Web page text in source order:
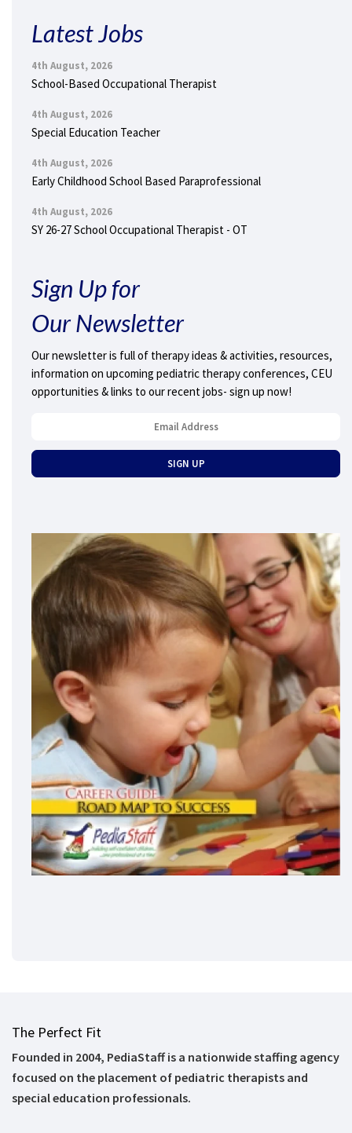
Latest Jobs
4th August, 2026
School-Based Occupational Therapist
4th August, 2026
Special Education Teacher
4th August, 2026
Early Childhood School Based Paraprofessional
4th August, 2026
SY 26-27 School Occupational Therapist - OT
Sign Up for
Our Newsletter
Our newsletter is full of therapy ideas & activities, resources,
information on upcoming pediatric therapy conferences, CEU
opportunities & links to our recent jobs- sign up now!
The Perfect Fit
Founded in 2004, PediaStaff is a nationwide staffing agency
focused on the placement of pediatric therapists and
special education professionals.